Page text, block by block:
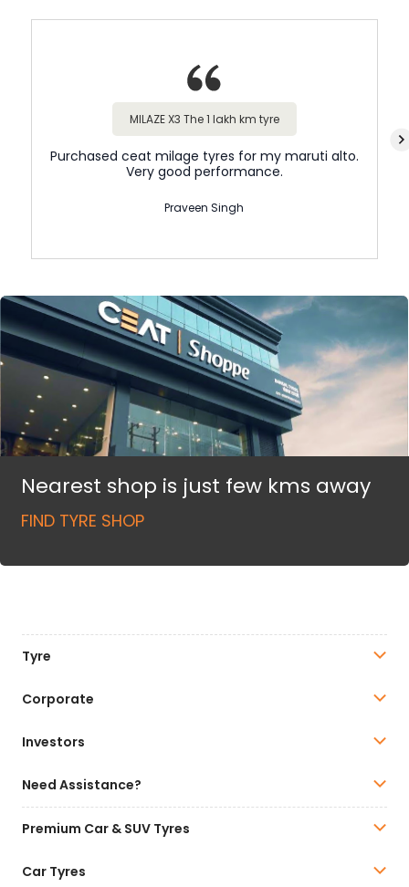
MILAZE X3 The 1 lakh km tyre
Purchased ceat milage tyres for my maruti alto.
Very good performance.
Praveen Singh
Nearest shop is just few kms away
FIND TYRE SHOP
Tyre
Corporate
Investors
Need Assistance?
Premium Car & SUV Tyres
Car Tyres